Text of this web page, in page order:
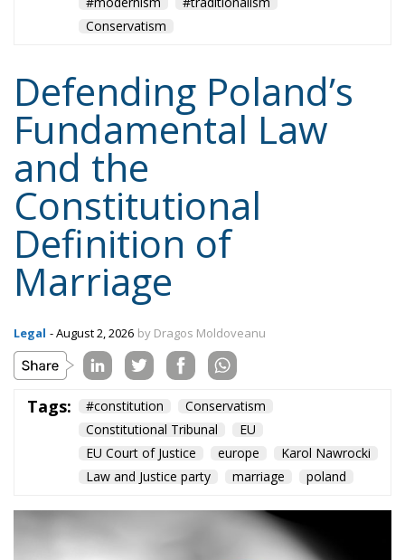
Constitutional Tribunal
EU
EU Court of Justice
Content
Topics
Regions
Tags
More
The Conservative is ECR Party’s multilingual hub for Centre-Right ideas and
commentary. It aims to support, develop and grow the ECR Party and its
in reflecting and expressing the will of citizens of the European Union, by providing
a broad, interdisciplinary platform for political analysis and debate. ECR Party is
formerly known as ACRE PPEU. Registered in Belgium as a not-for-profit